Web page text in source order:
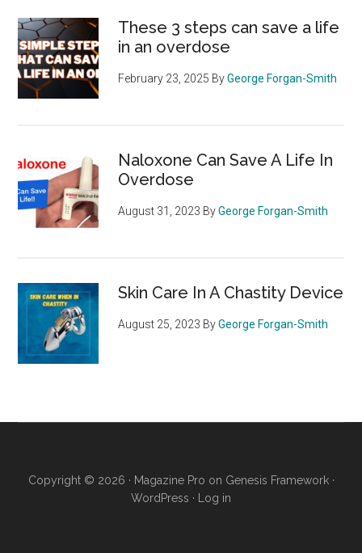
These 3 steps can save a life
in an overdose
February 23, 2025 ByGeorge Forgan-Smith
Naloxone Can Save A Life In
Overdose
August 31, 2023 ByGeorge Forgan-Smith
Skin Care In A Chastity Device
August 25, 2023 ByGeorge Forgan-Smith
Copyright © 2026 · Magazine Pro on Genesis Framework·
WordPress · Log in